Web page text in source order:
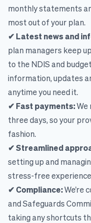
monthly statements
most out of your plan.
✔ Latest news and
plan managers keep
to the NDIS and
information, updates
anytime you need it.
✔ Fast payments: We
three days, so your
fashion.
✔ Streamlined
setting up and
stress-free
✔ Compliance: We’re
and Safeguards
taking any shortcuts